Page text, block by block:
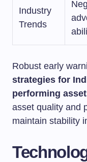
Industry
Trends
Robust early
strategies for
performing
asset quality and
maintain stability